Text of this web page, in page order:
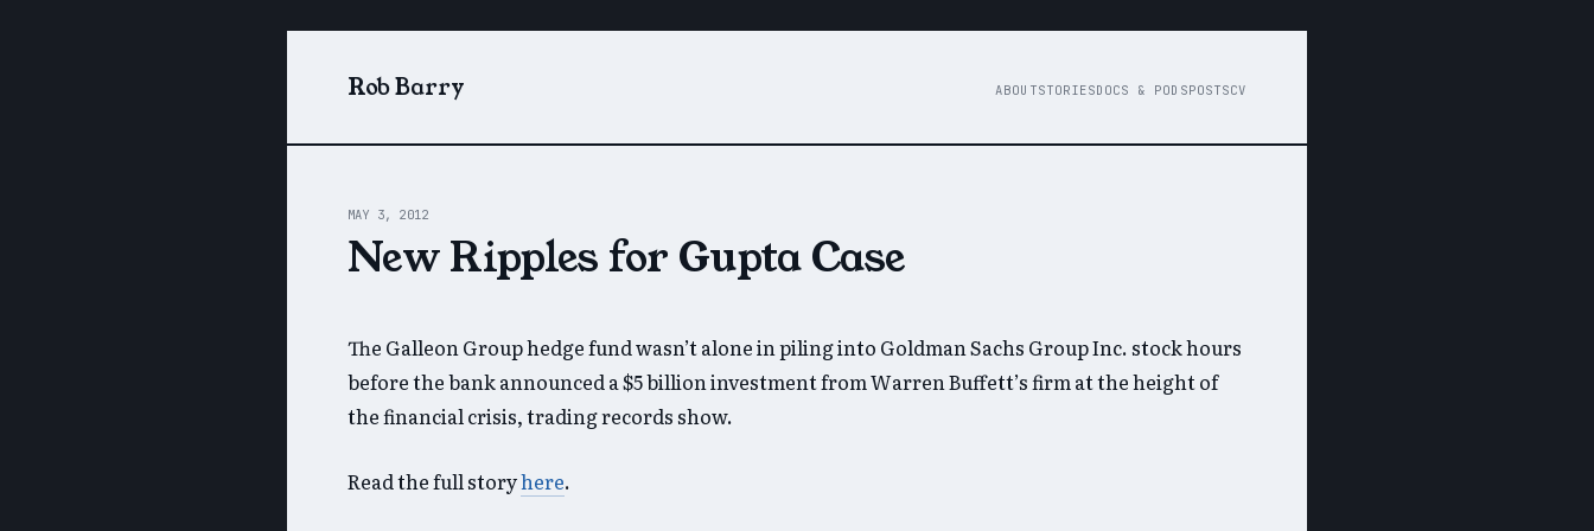
Rob Barry ABOUTSTORIESDOCS & PODSPOSTSCV
MAY 3, 2012
New Ripples for Gupta Case
The Galleon Group hedge fund wasn’t alone in piling into Goldman Sachs Group Inc. stock hours
before the bank announced a $5 billion investment from Warren Buffett’s firm at the height of
the financial crisis, trading records show.
Read the full storyhere.